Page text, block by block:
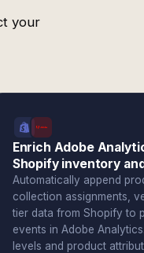
your
Enrich Adobe
Shopify inventory
Automatically append
collection assignments,
tier data from Shopify to
events in Adobe
levels and product